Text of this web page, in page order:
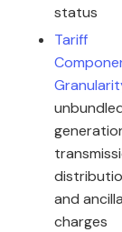
status
Tariff
and
charges